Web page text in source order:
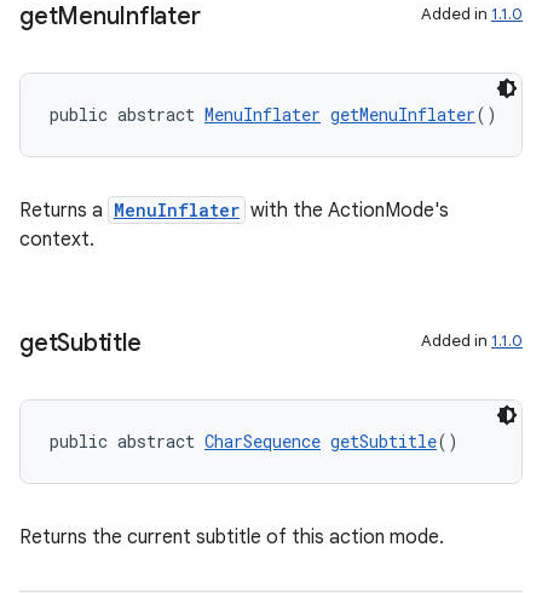
getMenuInflater Added in 1.1.0
public abstract MenuInflater getMenuInflater()
Returns a MenuInflater with the ActionMode's
context.
getSubtitle Added in 1.1.0
public abstract CharSequence getSubtitle()
Returns the current subtitle of this action mode.